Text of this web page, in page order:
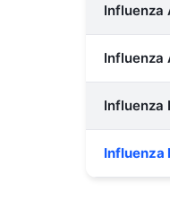
Influenza
Influenza
Influenza
Influenza